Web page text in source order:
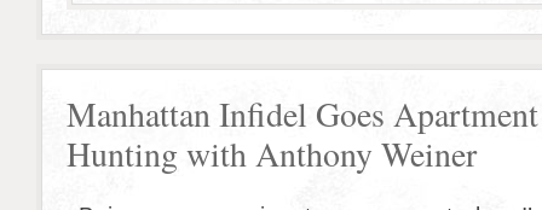
Manhattan Infidel Goes Apartment
Hunting with Anthony Weiner